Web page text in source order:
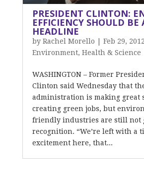
PRESIDENT CLINTON:
EFFICIENCY SHOULD BE
HEADLINE
by Rachel Morello Feb 29, 2012
Environment, Health & Science
WASHINGTON – Former
Clinton said Wednesday that
administration is making great
creating green jobs, but
friendly industries are still not
recognition. “We’re left with a
excitement here, that...